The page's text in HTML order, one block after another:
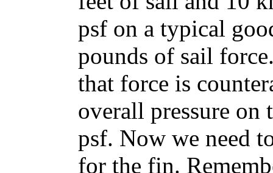
psf on a typical
pounds of sail
that force is
overall pressure on
psf. Now we need
for the fin.